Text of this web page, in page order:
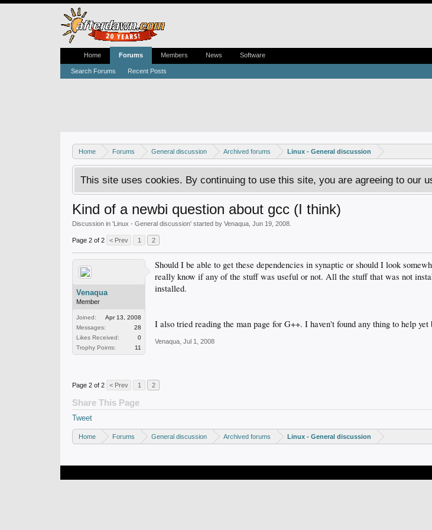
Home Forums General discussion Archived forums Linux - General discussion
This site uses cookies. By continuing to use this site, you are agreeing to our
Kind of a newbi question about gcc (I think)
Discussion in 'Linux - General discussion' started by Venaqua Jun 19, 2008
Page 2 of 2 < Prev 1 2
Venaqua
Member
Joined:
Apr 13, 2008
Messages:
28
Likes Received:
0
Trophy Points:
11
Should I be able to get these dependencies in synaptic or should I look
really know if any of the stuff was useful or not. All the stuff that was not
installed.
I also tried reading the man page for G++. I haven't found any thing to help
Venaqua Jul 1, 2008
Page 2 of 2 < Prev 1 2
Share This Page
Tweet
Home Forums General discussion Archived forums Linux - General discussion
Home Forums
Search Forums Recent Posts
Members News Software